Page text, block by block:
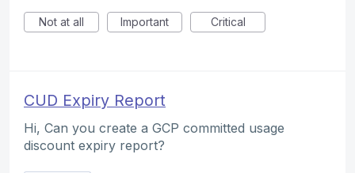
Not at all Important Critical
CUD Expiry Report
Hi, Can you create a GCP committed usage
discount expiry report?